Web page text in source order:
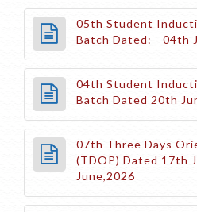
05th Student
Batch Dated: - 04th
04th Student
Batch Dated 20th
07th Three Days
(TDOP) Dated 17th
June,2026